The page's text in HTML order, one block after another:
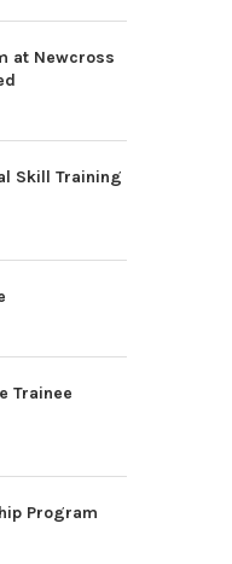
at Newcross
Skill Training
Trainee
Program